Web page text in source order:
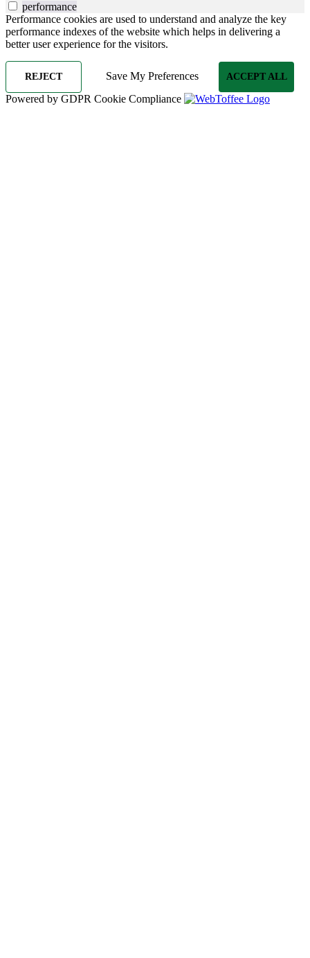
performance
Performance cookies are used to understand and analyze the key
performance indexes of the website which helps in delivering a
better user experience for the visitors.
REJECT Save My Preferences ACCEPT ALL
Powered by GDPR Cookie Compliance